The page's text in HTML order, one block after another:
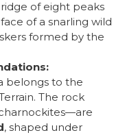
of eight peaks
of a snarling wild
formed by the
belongs to the
The rock
, shaped under